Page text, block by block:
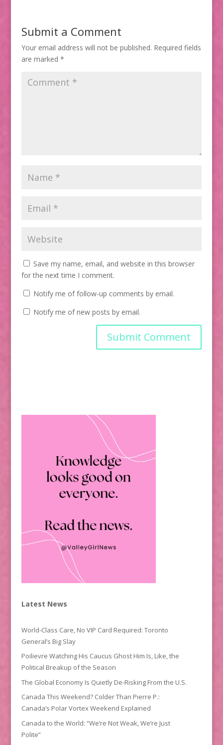
Submit a Comment
Your email address will not be published. Required fields
are marked *
Save my name, email, and website in this browser
for the next time I comment.
Notify me of follow-up comments by email.
Notify me of new posts by email.
Latest News
World-Class Care, No VIP Card Required: Toronto
General’s Big Slay
Poilievre Watching His Caucus Ghost Him Is, Like, the
Political Breakup of the Season
The Global Economy Is Quietly De-Risking From the U.S.
Canada This Weekend? Colder Than Pierre P.:
Canada’s Polar Vortex Weekend Explained
Canada to the World: “We’re Not Weak, We’re Just
Polite”